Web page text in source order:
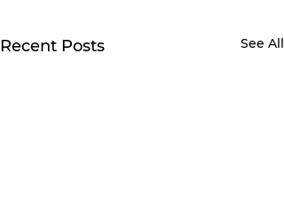
Recent Posts See All